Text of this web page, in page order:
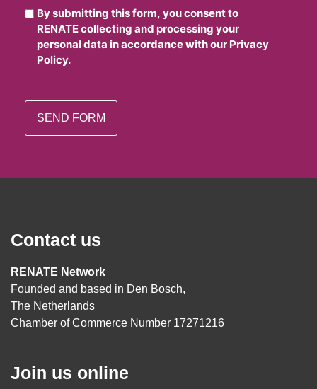
By submitting this form, you consent to
RENATE collecting and processing your
personal data in accordance with our Privacy
Policy.
Contact us
RENATE Network
Founded and based in Den Bosch,
The Netherlands
Chamber of Commerce Number 17271216
Join us online